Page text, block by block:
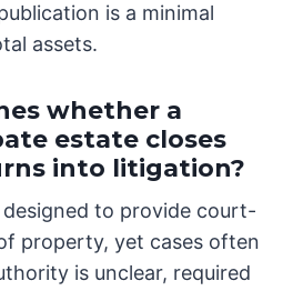
is a minimal
assets.
whether a
estate closes
into litigation?
to provide court-
property, yet cases often
is unclear, required